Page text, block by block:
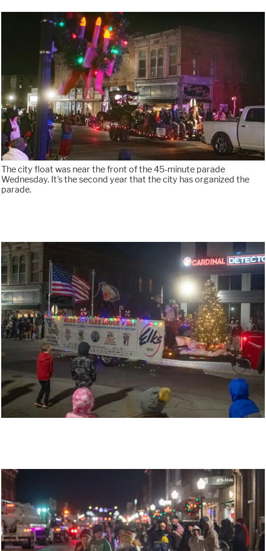
The city float was near the front of the 45-minute parade
Wednesday. It's the second year that the city has organized the
parade.